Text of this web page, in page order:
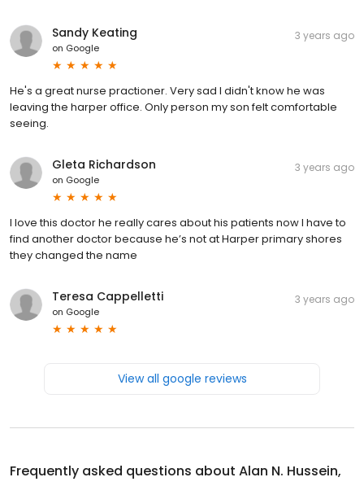
Sandy Keating
on Google
3 years ago
He's a great nurse practioner. Very sad I didn't know he was
leaving the harper office. Only person my son felt comfortable
seeing.
Gleta Richardson
on Google
3 years ago
I love this doctor he really cares about his patients now I have to
find another doctor because he’s not at Harper primary shores
they changed the name
Teresa Cappelletti
on Google
3 years ago
View all google reviews
Frequently asked questions about Alan N. Hussein,